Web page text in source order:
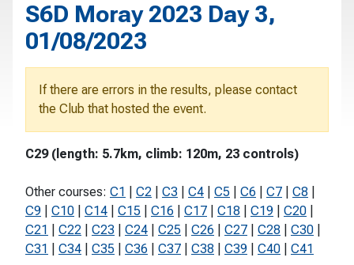
S6D Moray 2023 Day 3,
01/08/2023
If there are errors in the results, please contact
the Club that hosted the event.
C29 (length: 5.7km, climb: 120m, 23 controls)
Other courses: C1 C2 C3 C4 C5 C6 C7 C8
C9
C10 C14 C15 C16 C17 C18 C19 C20
C21
C22 C23 C24 C25 C26 C27 C28 C30
C31
C34 C35 C36 C37 C38 C39 C40 C41